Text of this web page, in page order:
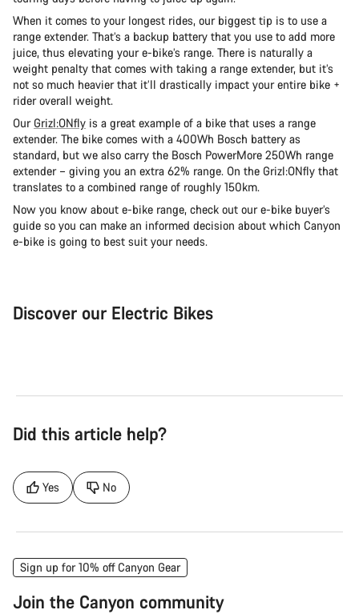
When it comes to your longest rides, our biggest tip is to use a
range extender. That’s a backup battery that you use to add more
juice, thus elevating your e-bike’s range. There is naturally a
weight penalty that comes with taking a range extender, but it’s
not so much heavier that it’ll drastically impact your entire bike +
rider overall weight.
Our Grizl:ONfly is a great example of a bike that uses a range
extender. The bike comes with a 400Wh Bosch battery as
standard, but we also carry the Bosch PowerMore 250Wh range
extender – giving you an extra 62% range. On the Grizl:ONfly that
translates to a combined range of roughly 150km.
Now you know about e-bike range, check out our e-bike buyer’s
guide so you can make an informed decision about which Canyon
e-bike is going to best suit your needs.
Discover our Electric Bikes
Did this article help?
Yes No
Sign up for 10% off Canyon Gear
Join the Canyon community